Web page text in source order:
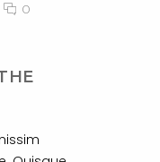
0